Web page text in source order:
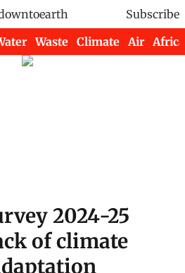
Subscribe
Waste Climate Air Africa
2024-25
of climate